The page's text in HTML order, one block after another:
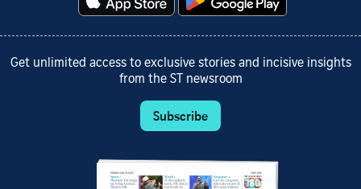
Get unlimited access to exclusive stories and incisive insights
from the ST newsroom
Subscribe